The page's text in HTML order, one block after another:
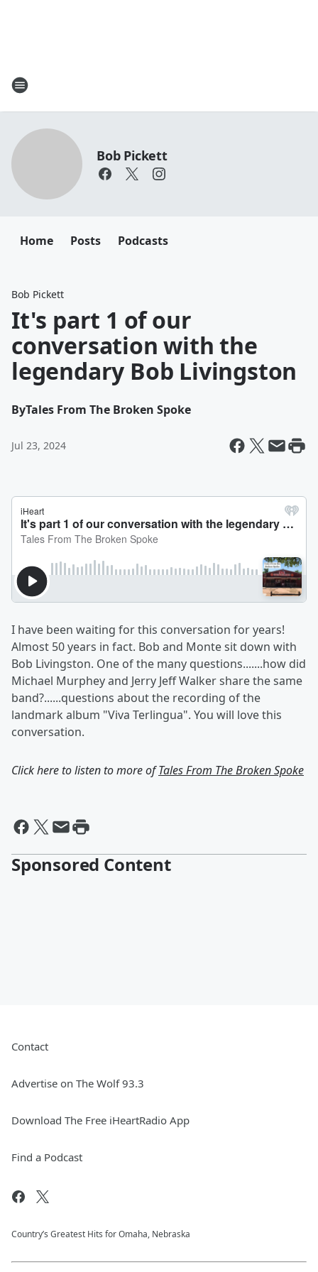
Bob Pickett
Home Posts Podcasts
Bob Pickett
It's part 1 of our
conversation with the
legendary Bob Livingston
ByTales From The Broken Spoke
Jul 23, 2024
I have been waiting for this conversation for years!
Almost 50 years in fact. Bob and Monte sit down with
Bob Livingston. One of the many questions.......how did
Michael Murphey and Jerry Jeff Walker share the same
band?......questions about the recording of the
landmark album "Viva Terlingua". You will love this
conversation.
Click here to listen to more ofTales From The Broken Spoke
Sponsored Content
Contact
Advertise on The Wolf 93.3
Download The Free iHeartRadio App
Find a Podcast
Country’s Greatest Hits for Omaha, Nebraska